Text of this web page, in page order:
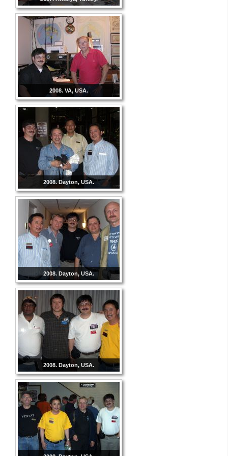
2008. VA, USA.
2008. Dayton, USA.
2008. Dayton, USA.
2008. Dayton, USA.